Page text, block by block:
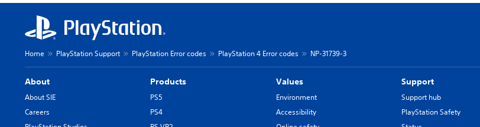
Home PlayStation Support PlayStation Error codes PlayStation 4 Error codes NP-31739-3
About
About SIE
Careers
Products
PS5
PS4
Values
Environment
Accessibility
Support
Support hub
PlayStation Safety